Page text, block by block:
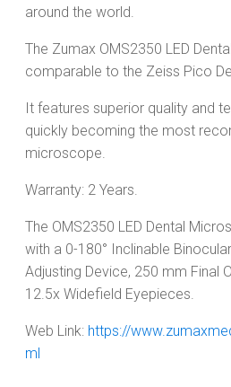
around the world.
The Zumax OMS2350 LED
comparable to the Zeiss Pico
It features superior quality and
quickly becoming the most
microscope.
Warranty: 2 Years.
The OMS2350 LED Dental
with a 0-180° Inclinable
Adjusting Device, 250 mm Final
12.5x Widefield Eyepieces.
Web Link: https://
ml